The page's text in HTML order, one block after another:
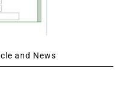
and News